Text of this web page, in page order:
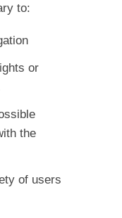
to:
or
the
of users